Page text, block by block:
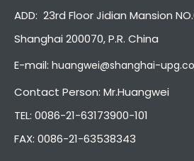
ADD: 23rd Floor Jidian Mansion
Shanghai 200070, P.R. China
E-mail: huangwei@shanghai-
Contact Person: Mr.Huangwei
TEL: 0086-21-63173900-101
FAX: 0086-21-63538343